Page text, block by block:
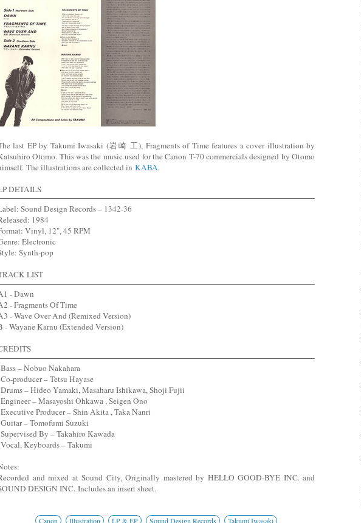
last EP by Takumi Iwasaki (岩崎 工), Fragments of Time features a cover illustration by
Otomo. This was the music used for the Canon T-70 commercials designed by Otomo
The illustrations are collected in KABA.
DETAILS
Sound Design Records – 1342-36
1984
Vinyl, 12", 45 RPM
Electronic
Synth-pop
LIST
- Dawn
- Fragments Of Time
- Wave Over And (Remixed Version)
- Wayane Karnu (Extended Version)
– Nobuo Nakahara
producer – Tetsu Hayase
– Hideo Yamaki, Masaharu Ishikawa, Shoji Fujii
– Masayoshi Ohkawa , Seigen Ono
Producer – Shin Akita , Taka Nanri
– Tomofumi Suzuki
By – Takahiro Kawada
Keyboards – Takumi
and mixed at Sound City, Originally mastered by HELLO GOOD-BYE INC. and
DESIGN INC. Includes an insert sheet.
Canon Illustration LP & EP Sound Design Records Takumi Iwasaki